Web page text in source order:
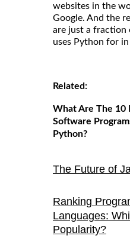
websites in the
Google. And the
are just a fraction
uses Python for
Related:
What Are The 10
Software
Python?
The Future of
Ranking
Languages:
Popularity?